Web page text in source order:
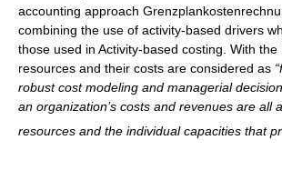
accounting approach
combining the use of activity-based drivers
those used in Activity-based costing. With the
resources and their costs are considered as
robust cost modeling and managerial
an organization’s costs and revenues are all
resources and the individual capacities that